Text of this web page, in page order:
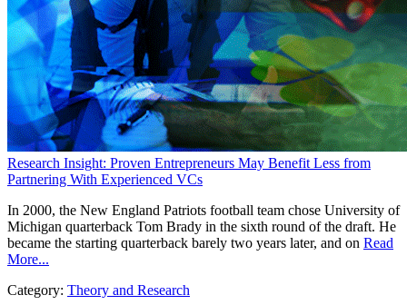
Research Insight: Proven Entrepreneurs May Benefit Less from
Partnering With Experienced VCs
In 2000, the New England Patriots football team chose University of
Michigan quarterback Tom Brady in the sixth round of the draft. He
became the starting quarterback barely two years later, and on Read
More...
Category: Theory and Research